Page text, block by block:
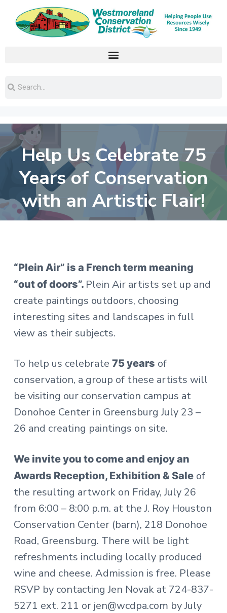
Help Us Celebrate 75
Years of Conservation
with an Artistic Flair!
“Plein Air” is a French term meaning
“out of doors”. Plein Air artists set up and
create paintings outdoors, choosing
interesting sites and landscapes in full
view as their subjects.
To help us celebrate 75 years of
conservation, a group of these artists will
be visiting our conservation campus at
Donohoe Center in Greensburg July 23 –
26 and creating paintings on site.
We invite you to come and enjoy an
Awards Reception, Exhibition & Saleof
the resulting artwork on Friday, July 26
from 6:00 – 8:00 p.m. at the J. Roy Houston
Conservation Center (barn), 218 Donohoe
Road, Greensburg. There will be light
refreshments including locally produced
wine and cheese. Admission is free. Please
RSVP by contacting Jen Novak at 724-837-
5271 ext. 211 or jen@wcdpa.com by July